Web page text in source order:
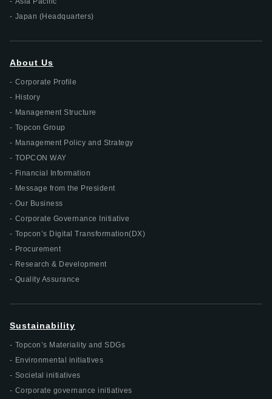
Japan (Headquarters)
About Us
Corporate Profile
History
Management Structure
Topcon Group
Management Policy and Strategy
TOPCON WAY
Financial Information
Message from the President
Our Business
Corporate Governance Initiative
Topcon’s Digital Transformation(DX)
Procurement
Research & Development
Quality Assurance
Sustainability
Topcon’s Materiality and SDGs
Environmental initiatives
Societal initiatives
Corporate governance initiatives